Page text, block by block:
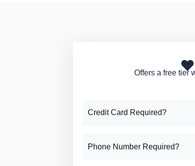
Offers a free tier
Credit Card Required?
Phone Number Required?